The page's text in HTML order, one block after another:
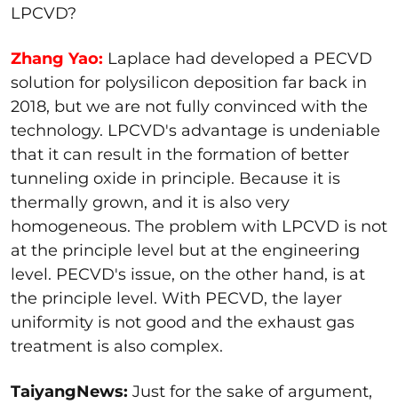
LPCVD?
Zhang Yao: Laplace had developed a PECVD
solution for polysilicon deposition far back in
2018, but we are not fully convinced with the
technology. LPCVD's advantage is undeniable
that it can result in the formation of better
tunneling oxide in principle. Because it is
thermally grown, and it is also very
homogeneous. The problem with LPCVD is not
at the principle level but at the engineering
level. PECVD's issue, on the other hand, is at
the principle level. With PECVD, the layer
uniformity is not good and the exhaust gas
treatment is also complex.
TaiyangNews: Just for the sake of argument,